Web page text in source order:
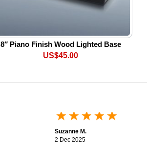
8″ Piano Finish Wood Lighted Base
US$45.00
Suzanne M.
2 Dec 2025